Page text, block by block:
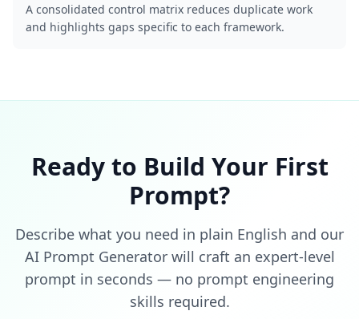
A consolidated control matrix reduces duplicate work
and highlights gaps specific to each framework.
Ready to Build Your First
Prompt?
Describe what you need in plain English and our
AI Prompt Generator will craft an expert-level
prompt in seconds — no prompt engineering
skills required.